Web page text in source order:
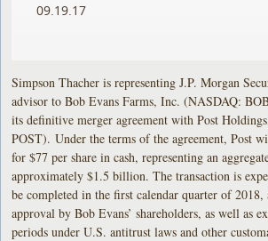
09.19.17
Simpson Thacher is representing J.P. Morgan
advisor to Bob Evans Farms, Inc. (NASDAQ:
its definitive merger agreement with Post
POST). Under the terms of the agreement, Post
for $77 per share in cash, representing an
approximately $1.5 billion. The transaction is
be completed in the first calendar quarter of 2018,
approval by Bob Evans’ shareholders, as well as
periods under U.S. antitrust laws and other